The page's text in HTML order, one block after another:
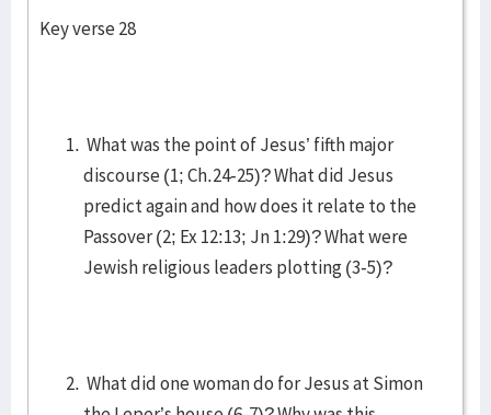
Key verse 28
What was the point of Jesus’ fifth major
discourse (1; Ch.24-25)? What did Jesus
predict again and how does it relate to the
Passover (2; Ex 12:13; Jn 1:29)? What were
Jewish religious leaders plotting (3-5)?
What did one woman do for Jesus at Simon